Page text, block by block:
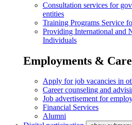
Consultation services for
entities
Training Programs Service
Providing International and
Individuals
Employments &
Apply for job vacancies in
Career counseling and
Job advertisement for
Financial Services
Alumni